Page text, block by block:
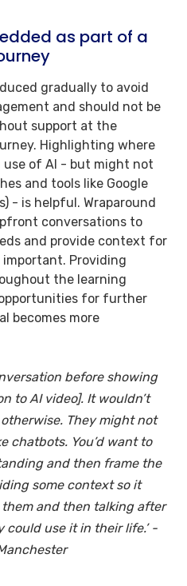
as part of a
gradually to avoid
and should not be
support at the
Highlighting where
use of AI - but might not
and tools like Google
- is helpful. Wraparound
conversations to
and provide context for
important. Providing
the learning
for further
becomes more
before showing
to AI video]. It wouldn’t
They might not
chatbots. You’d want to
and then frame the
some context so it
them and then talking after
use it in their life.’ -